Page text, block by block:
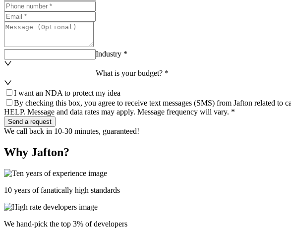
Industry *
What is your budget? *
I want an NDA to protect my idea
By checking this box, you agree to receive text messages (SMS) from Jafton related
HELP. Message and data rates may apply. Message frequency will vary. *
Send a request
We call back in 10-30 minutes, guaranteed!
Why Jafton?
10 years of fanatically high standards
We hand-pick the top 3% of developers